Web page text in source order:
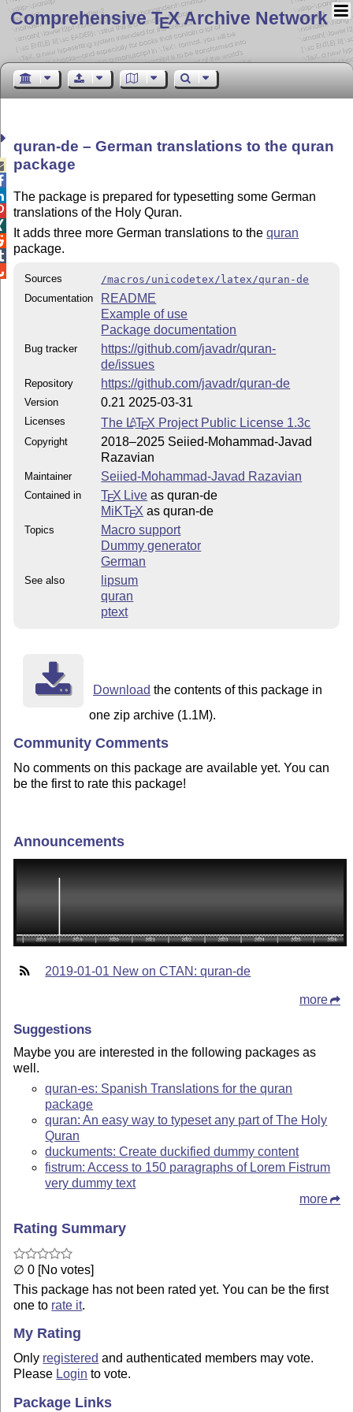
Comprehensive TEX Archive Network
quran-de – German translations to the quran
package
The package is prepared for typesetting some German
translations of the Holy Quran.
It adds three more German translations to thequran
package.
Sources
/macros/unicodetex/latex/quran-de
Documentation
README
Example of use
Package documentation
Bug tracker
https://github.com/javadr/quran-
de/issues
Repository https://github.com/javadr/quran-de
Version 0.21 2025-03-31
Licenses The LATEX Project Public License 1.3c
Copyright
2018–2025 Seiied-Mohammad-Javad
Razavian
Maintainer Seiied-Mohammad-Javad Razavian
Contained in TEX Live as quran-de
MiKTEX as quran-de
Topics
Macro support
Dummy generator
German
See also
lipsum
quran
ptext
Download the contents of this package in
one zip archive (1.1M).
Community Comments
No comments on this package are available yet. You can
be the first to rate this package!
Announcements
2019-01-01 New on CTAN: quran-de
more
Suggestions
Maybe you are interested in the following packages as
well.
quran-es: Spanish Translations for the quran
package
quran: An easy way to typeset any part of The Holy
Quran
duckuments: Create duckified dummy content
fistrum: Access to 150 paragraphs of Lorem Fistrum
very dummy text
more
Rating Summary
∅ 0 [No votes]
This package has not been rated yet. You can be the first
one to rate it.
My Rating
Only registered and authenticated members may vote.
Please Login to vote.
Package Links